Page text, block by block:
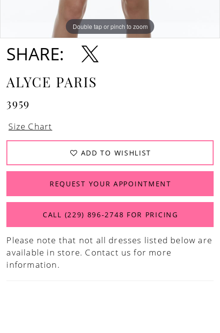
Double tap or pinch to zoom
Double tap or pinch to zoom
SHARE:
ALYCE PARIS
3959
Size Chart
ADD TO WISHLIST
REQUEST YOUR APPOINTMENT
CALL (229) 896‑2748 FOR PRICING
Please note that not all dresses listed below are
available in store. Contact us for more
information.